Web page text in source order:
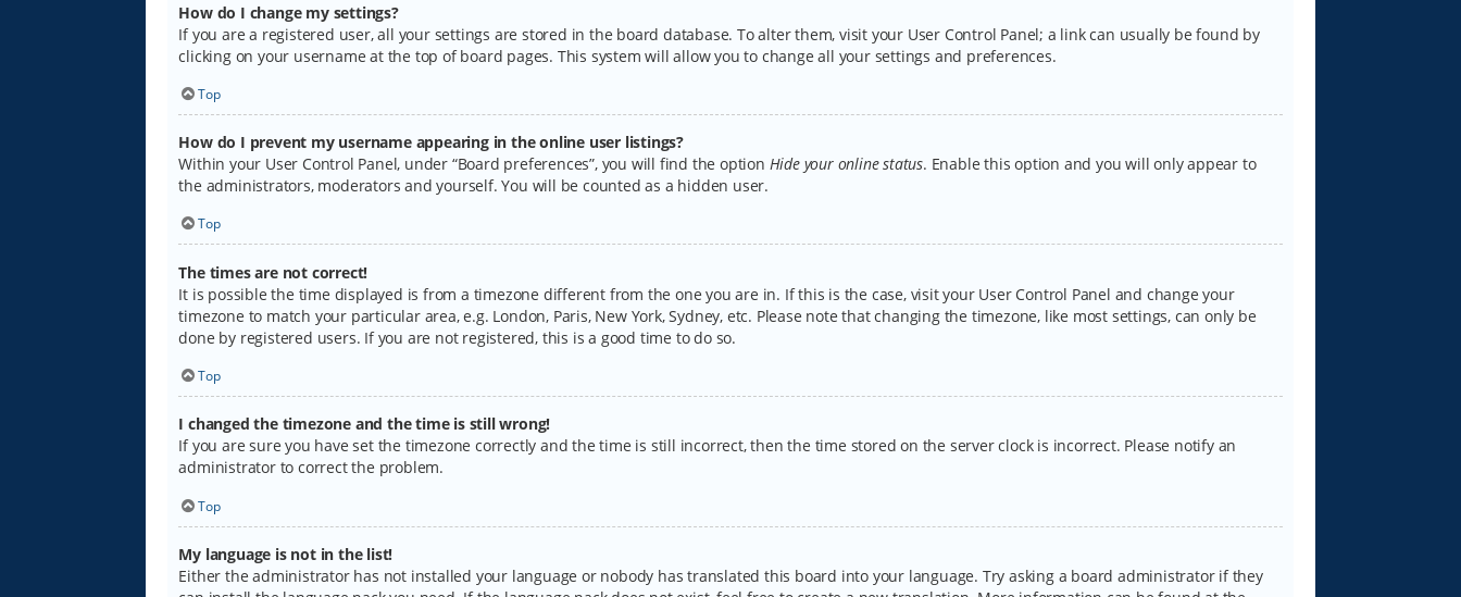
How do I change my settings?
If you are a registered user, all your settings are stored in the board database. To alter them, visit your User Control Panel; a link can usually be found by
clicking on your username at the top of board pages. This system will allow you to change all your settings and preferences.
Top
How do I prevent my username appearing in the online user listings?
Within your User Control Panel, under “Board preferences”, you will find the option Hide your online status. Enable this option and you will only appear to
the administrators, moderators and yourself. You will be counted as a hidden user.
Top
The times are not correct!
It is possible the time displayed is from a timezone different from the one you are in. If this is the case, visit your User Control Panel and change your
timezone to match your particular area, e.g. London, Paris, New York, Sydney, etc. Please note that changing the timezone, like most settings, can only be
done by registered users. If you are not registered, this is a good time to do so.
Top
I changed the timezone and the time is still wrong!
If you are sure you have set the timezone correctly and the time is still incorrect, then the time stored on the server clock is incorrect. Please notify an
administrator to correct the problem.
Top
My language is not in the list!
Either the administrator has not installed your language or nobody has translated this board into your language. Try asking a board administrator if they